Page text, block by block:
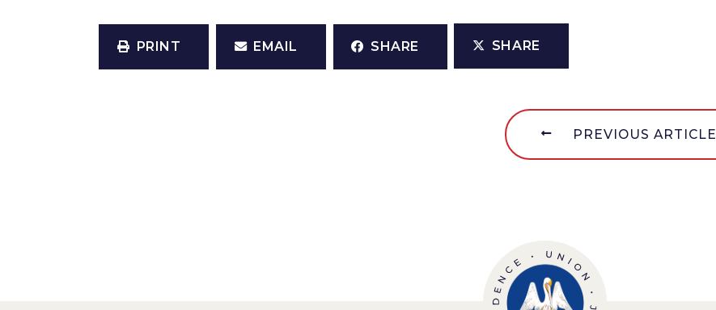
PRINT EMAIL SHARE SHARE
PREVIOUS ARTICLE